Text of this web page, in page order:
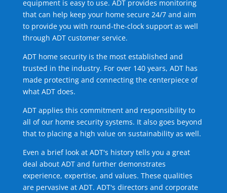
equipment is easy to use. ADT provides monitoring
that can help keep your home secure 24/7 and aim
to provide you with round-the-clock support as well
through ADT customer service.
ADT home security is the most established and
trusted in the industry. For over 140 years, ADT has
made protecting and connecting the centerpiece of
what ADT does.
ADT applies this commitment and responsibility to
all of our home security systems. It also goes beyond
that to placing a high value on sustainability as well.
Even a brief look at ADT's history tells you a great
deal about ADT and further demonstrates
experience, expertise, and values. These qualities
are pervasive at ADT. ADT's directors and corporate